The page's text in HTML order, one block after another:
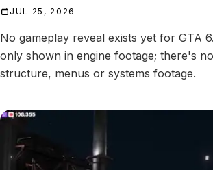
JUL 25, 2026
No gameplay reveal exists yet for GTA
only shown in engine footage; there's
structure, menus or systems footage.